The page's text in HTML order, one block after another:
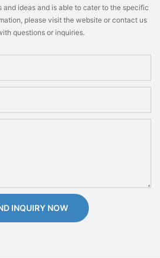
ideas and is able to cater to the specific
please visit the website or contact us
questions or inquiries.
INQUIRY NOW